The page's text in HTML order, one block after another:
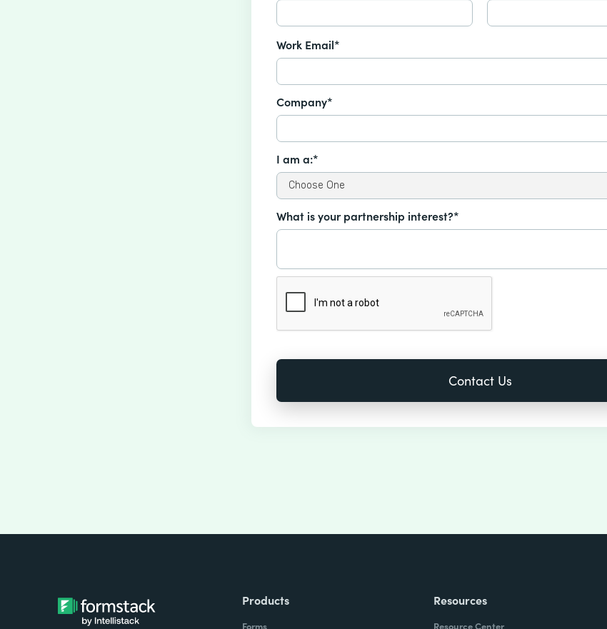
Work Email*
Company*
I am a:*
What is your partnership interest?*
Products
Forms
Resources
Resource Center